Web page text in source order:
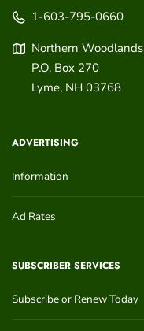
1-603-795-0660
Northern Woodlands
P.O. Box 270
Lyme, NH 03768
ADVERTISING
Information
Ad Rates
SUBSCRIBER SERVICES
Subscribe or Renew Today